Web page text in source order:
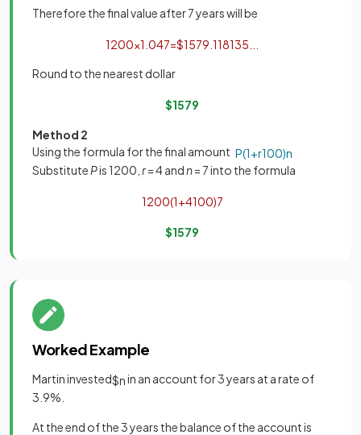
Therefore the final value after 7 years will be
1200×1 047=$1579 118135
Round to the nearest dollar
$1579
Method 2
Using the formula for the final amount P(1+r100)n
Substitute Pis 1200, r= 4 andn= 7 into the formula
1200(1+4100)7
$1579
Worked Example
Martin invested$nin an account for 3 years at a rate of
3.9%.
At the end of the 3 years the balance of the account is